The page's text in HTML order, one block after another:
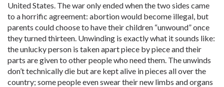
United States. The war only ended when the two sides came
to a horrific agreement: abortion would become illegal, but
parents could choose to have their children “unwound” once
they turned thirteen. Unwinding is exactly what it sounds like:
the unlucky person is taken apart piece by piece and their
parts are given to other people who need them. The unwinds
don’t technically die but are kept alive in pieces all over the
country; some people even swear their new limbs and organs